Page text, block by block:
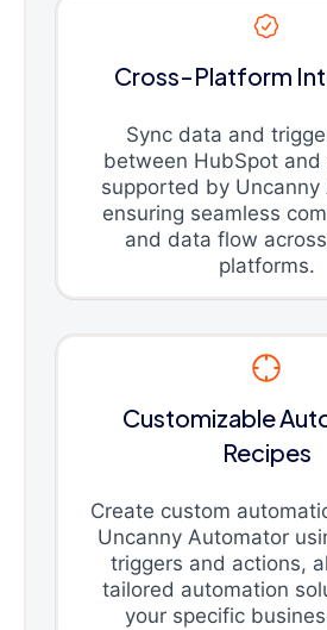
Cross-Platform
Sync data and
between HubSpot and
supported by Uncanny
ensuring seamless
and data flow
platforms.
Customizable
Recipes
Create custom
Uncanny Automator
triggers and actions,
tailored automation
your specific